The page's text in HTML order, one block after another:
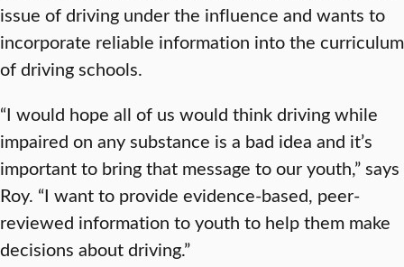
issue of driving under the influence and wants to
incorporate reliable information into the curriculum
of driving schools.
“I would hope all of us would think driving while
impaired on any substance is a bad idea and it’s
important to bring that message to our youth,” says
Roy. “I want to provide evidence-based, peer-
reviewed information to youth to help them make
decisions about driving.”